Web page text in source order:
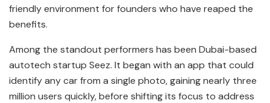
friendly environment for founders who have reaped the
benefits.
Among the standout performers has been Dubai-based
autotech startup Seez. It began with an app that could
identify any car from a single photo, gaining nearly three
million users quickly, before shifting its focus to address